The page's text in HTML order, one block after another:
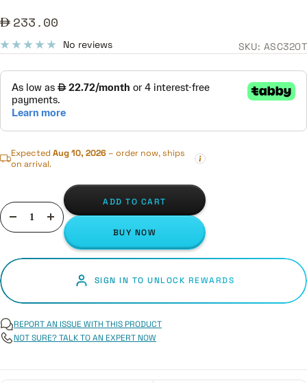
Sale233.00
No reviews SKU: ASC320T
Expected Aug 10, 2026 – order now, ships
on arrival.
DecreaseIncrease
quantity
ADD TO CART
BUY NOW
SIGN IN TO UNLOCK REWARDS
REPORT AN ISSUE WITH THIS PRODUCT
NOT SURE? TALK TO AN EXPERT NOW